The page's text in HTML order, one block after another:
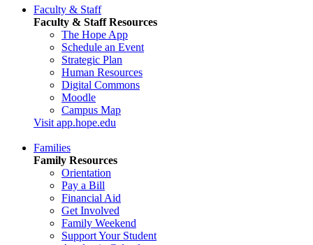
Faculty & Staff
Faculty & Staff Resources
The Hope App
Schedule an Event
Strategic Plan
Human Resources
Digital Commons
Moodle
Campus Map
Visit app.hope.edu
Families
Family Resources
Orientation
Pay a Bill
Financial Aid
Get Involved
Family Weekend
Support Your Student